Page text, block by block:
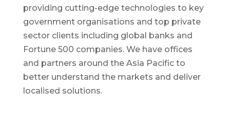
providing cutting-edge technologies to key
government organisations and top private
sector clients including global banks and
Fortune 500 companies. We have offices
and partners around the Asia Pacific to
better understand the markets and deliver
localised solutions.